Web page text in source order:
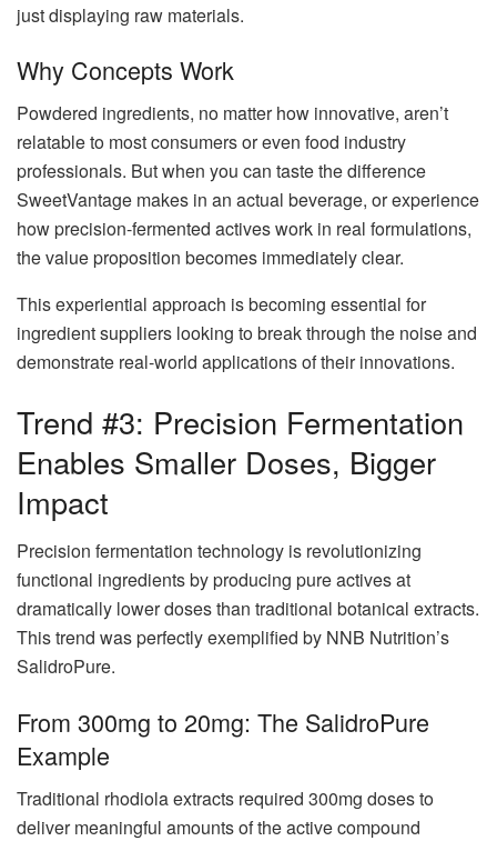
just displaying raw materials.
Why Concepts Work
Powdered ingredients, no matter how innovative, aren’t
relatable to most consumers or even food industry
professionals. But when you can taste the difference
SweetVantage makes in an actual beverage, or experience
how precision-fermented actives work in real formulations,
the value proposition becomes immediately clear.
This experiential approach is becoming essential for
ingredient suppliers looking to break through the noise and
demonstrate real-world applications of their innovations.
Trend #3: Precision Fermentation
Enables Smaller Doses, Bigger
Impact
Precision fermentation technology is revolutionizing
functional ingredients by producing pure actives at
dramatically lower doses than traditional botanical extracts.
This trend was perfectly exemplified by NNB Nutrition’s
SalidroPure.
From 300mg to 20mg: The SalidroPure
Example
Traditional rhodiola extracts required 300mg doses to
deliver meaningful amounts of the active compound